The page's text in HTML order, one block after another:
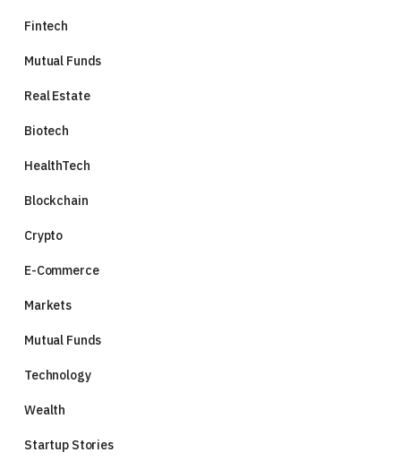
Fintech
Mutual Funds
Real Estate
Biotech
HealthTech
Blockchain
Crypto
E-Commerce
Markets
Mutual Funds
Technology
Wealth
Startup Stories